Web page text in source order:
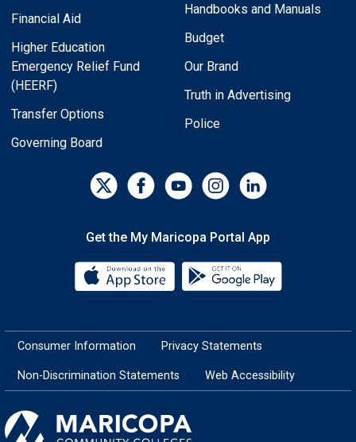
Financial Aid
Higher Education
Emergency Relief Fund
(HEERF)
Transfer Options
Governing Board
Handbooks and Manuals
Budget
Our Brand
Truth in Advertising
Police
Get the My Maricopa Portal App
Download the My Maricopa
Consumer Information Privacy Statements
Non-Discrimination Statements Web Accessibility